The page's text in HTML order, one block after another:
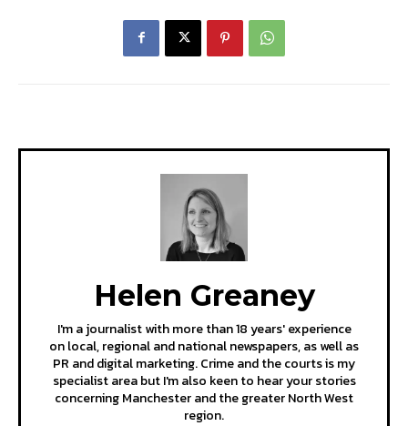
Helen Greaney
I'm a journalist with more than 18 years' experience
on local, regional and national newspapers, as well as
PR and digital marketing. Crime and the courts is my
specialist area but I'm also keen to hear your stories
concerning Manchester and the greater North West
region.